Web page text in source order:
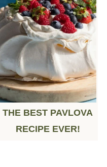
THE BEST PAVLOVA
RECIPE EVER!